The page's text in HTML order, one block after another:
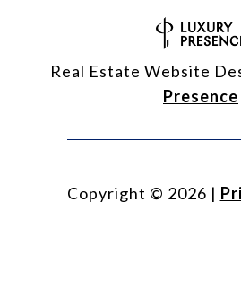
Real Estate Website
Presence
Copyright © 2026 |